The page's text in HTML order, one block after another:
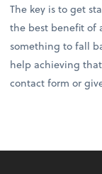
The key is to get
the best benefit of
something to fall
help achieving
contact form or